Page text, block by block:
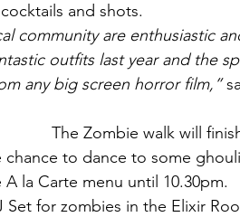
and shots.
community are enthusiastic
outfits last year and the
any big screen horror film,”
The Zombie walk will
chance to dance to some
la Carte menu until 10.30pm.
Set for zombies in the Elixir